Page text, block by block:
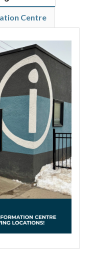
Centre